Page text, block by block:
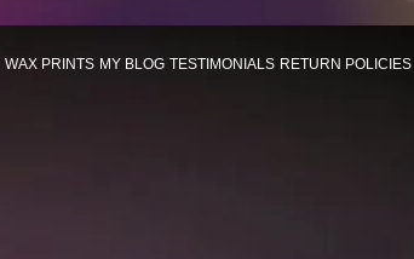
WAX PRINTS MY BLOG TESTIMONIALS RETURN POLICIES